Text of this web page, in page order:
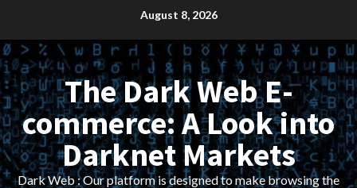
content
August 8, 2026
The Dark Web E-
commerce: A Look into
Darknet Markets
Dark Web : Our platform is designed to make browsing the